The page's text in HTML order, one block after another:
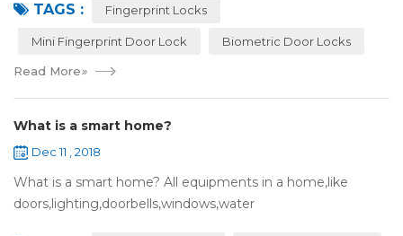
they have to call a locksm...
TAGS : Fingerprint Locks
Mini Fingerprint Door Lock Biometric Door Locks
Read More»
What is a smart home?
Dec 11 , 2018
What is a smart home? All equipments in a home,like
doors,lighting,doorbells,windows,water